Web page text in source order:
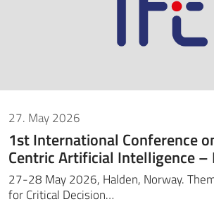
27. May 2026
1st International Conference
Centric Artificial Intelligence –
27-28 May 2026, Halden, Norway.
for Critical Decision…